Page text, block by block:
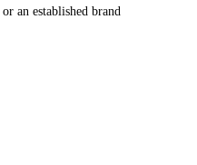
an established brand